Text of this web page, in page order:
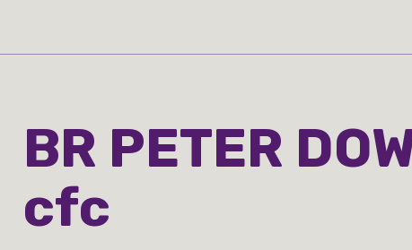
BR PETER
cfc